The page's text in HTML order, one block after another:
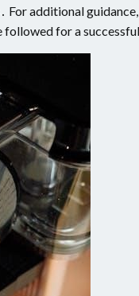
additional
followed for a